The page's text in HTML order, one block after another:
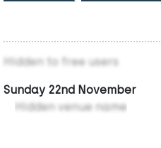
Hidden to free users
Sunday 22nd November
Hidden venue name